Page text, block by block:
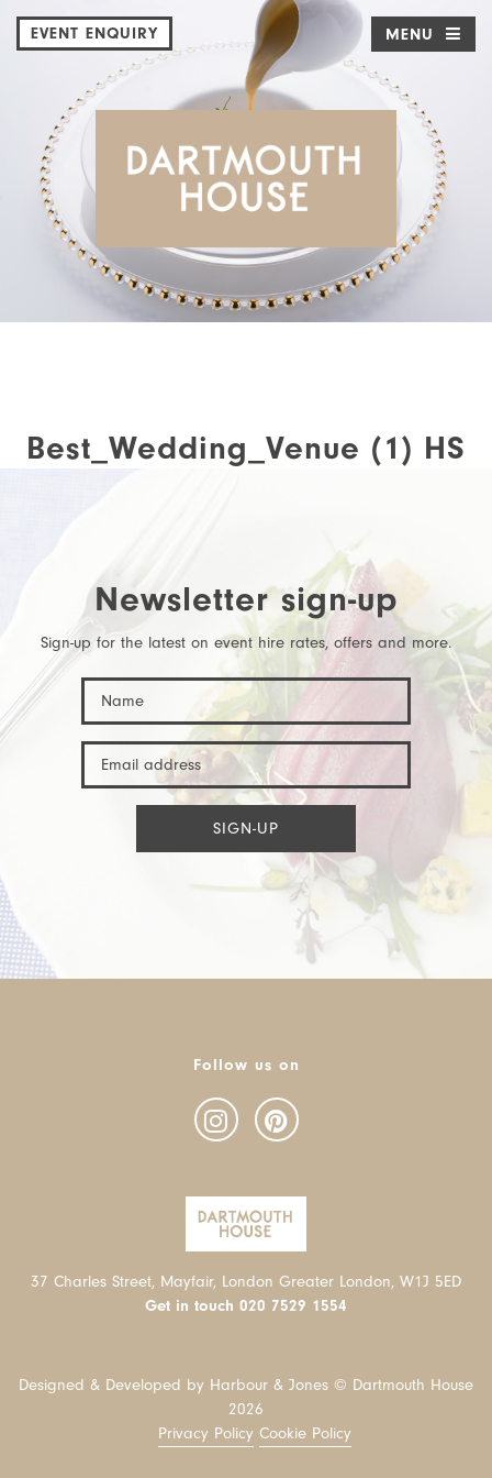
EVENT ENQUIRY MENU
Best_Wedding_Venue (1) HS
Newsletter sign-up
Sign-up for the latest on event hire rates, offers and more.
Follow us on
37 Charles Street, Mayfair, London Greater London, W1J 5ED
Get in touch 020 7529 1554
Designed & Developed by Harbour & Jones © Dartmouth House
2026
Privacy Policy Cookie Policy